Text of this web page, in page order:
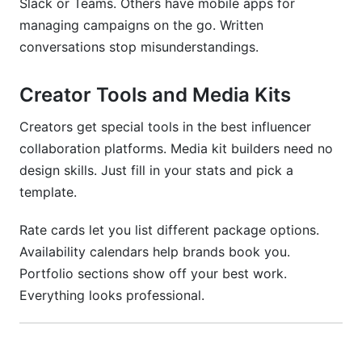
Slack or Teams. Others have mobile apps for
managing campaigns on the go. Written
conversations stop misunderstandings.
Creator Tools and Media Kits
Creators get special tools in the best influencer
collaboration platforms. Media kit builders need no
design skills. Just fill in your stats and pick a
template.
Rate cards let you list different package options.
Availability calendars help brands book you.
Portfolio sections show off your best work.
Everything looks professional.